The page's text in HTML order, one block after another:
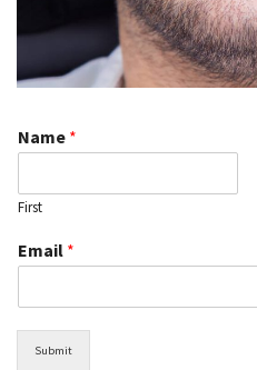
Name *
First
Email *
Submit